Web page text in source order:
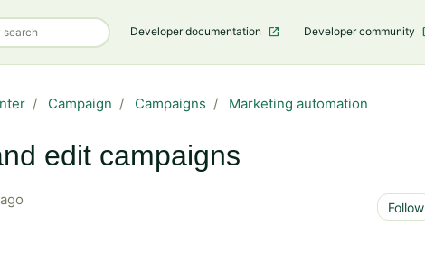
Developer documentation Developer community
Campaign Campaigns Marketing automation
edit campaigns
Follow